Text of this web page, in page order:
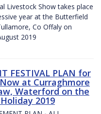
Livestock Show takes place
year at the Butterfield
Co Offaly on
2019
FESTIVAL PLAN for
at Curraghmore
Waterford on the
2019